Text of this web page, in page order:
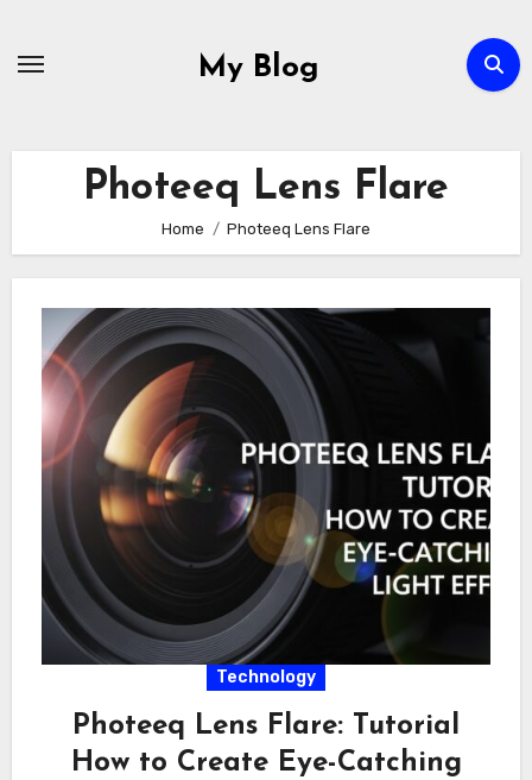
My Blog
Photeeq Lens Flare
Home Photeeq Lens Flare
Technology
Photeeq Lens Flare: Tutorial
How to Create Eye-Catching